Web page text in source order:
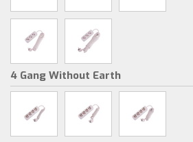
4 Gang Without Earth